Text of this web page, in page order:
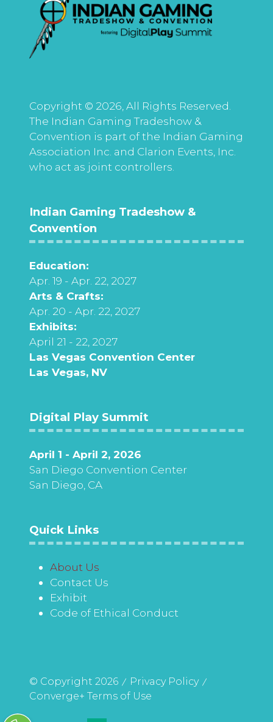
Copyright © 2026, All Rights Reserved.
The Indian Gaming Tradeshow &
Convention is part of the Indian Gaming
Association Inc. and Clarion Events, Inc.
who act as joint controllers.
Indian Gaming Tradeshow &
Convention
Education:
Apr. 19 - Apr. 22, 2027
Arts & Crafts:
Apr. 20 - Apr. 22, 2027
Exhibits:
April 21 - 22, 2027
Las Vegas Convention Center
Las Vegas, NV
Digital Play Summit
April 1 - April 2, 2026
San Diego Convention Center
San Diego, CA
Quick Links
About Us
Contact Us
Exhibit
Code of Ethical Conduct
© Copyright 2026
Privacy Policy
Converge+ Terms of Use